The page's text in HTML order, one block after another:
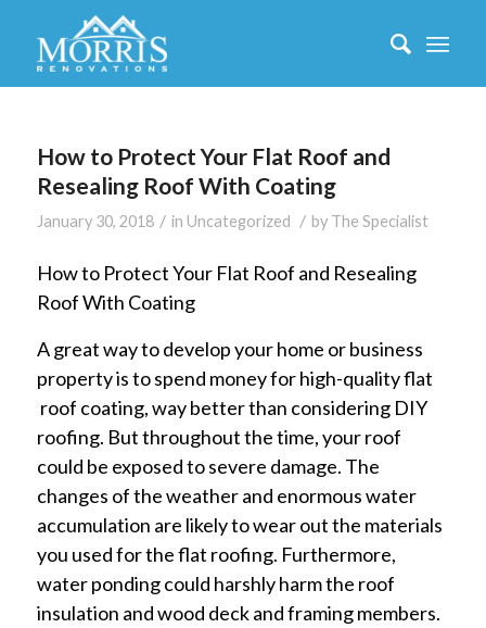
How to Protect Your Flat Roof and
Resealing Roof With Coating
January 30, 2018 / in Uncategorized / by The Specialist
How to Protect Your Flat Roof and Resealing
Roof With Coating
A great way to develop your home or business
property is to spend money for high-quality flat
roof coating, way better than considering DIY
roofing. But throughout the time, your roof
could be exposed to severe damage. The
changes of the weather and enormous water
accumulation are likely to wear out the materials
you used for the flat roofing. Furthermore,
water ponding could harshly harm the roof
insulation and wood deck and framing members.